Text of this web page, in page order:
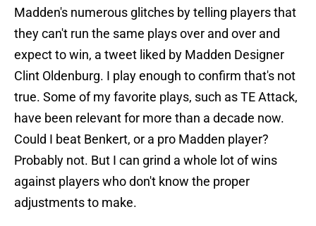
Madden's numerous glitches by telling players that
they can't run the same plays over and over and
expect to win, a tweet liked by Madden Designer
Clint Oldenburg. I play enough to confirm that's not
true. Some of my favorite plays, such as TE Attack,
have been relevant for more than a decade now.
Could I beat Benkert, or a pro Madden player?
Probably not. But I can grind a whole lot of wins
against players who don't know the proper
adjustments to make.